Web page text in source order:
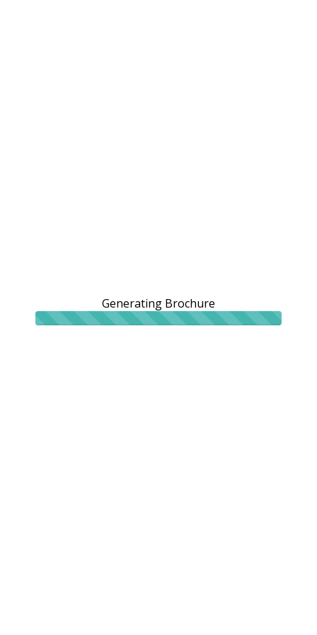
Generating Brochure